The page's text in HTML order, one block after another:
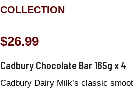
COLLECTION
$26.99
Cadbury Chocolate Bar 165g x 4
Cadbury Dairy Milk’s classic